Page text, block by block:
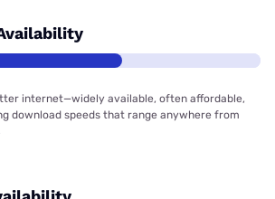
internet—widely available, often affordable,
download speeds that range anywhere from